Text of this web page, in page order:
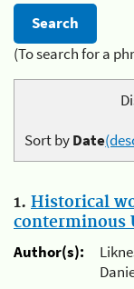
(To search for a
Sort byDate
1. Historical
conterminous
Author(s):